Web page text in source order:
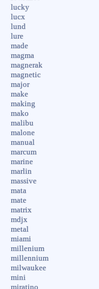
lucky
lucx
lund
lure
made
magma
magnerak
magnetic
major
make
making
mako
malibu
malone
manual
marcum
marine
marlin
massive
mata
mate
matrix
mdjx
metal
miami
millenium
millennium
milwaukee
mini
miratino